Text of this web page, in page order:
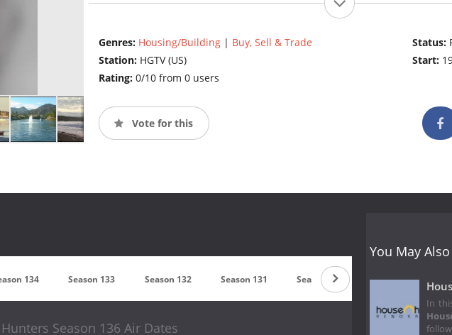
Genres: Housing/Building| Buy, Sell & Trade
Station: HGTV (US)
Rating: 0/10 from 0 users
Status:
Start:
Vote for this
134 Season 133 Season 132 Season 131 Season 130 Season 129
Season 136 Air Dates
You May
In